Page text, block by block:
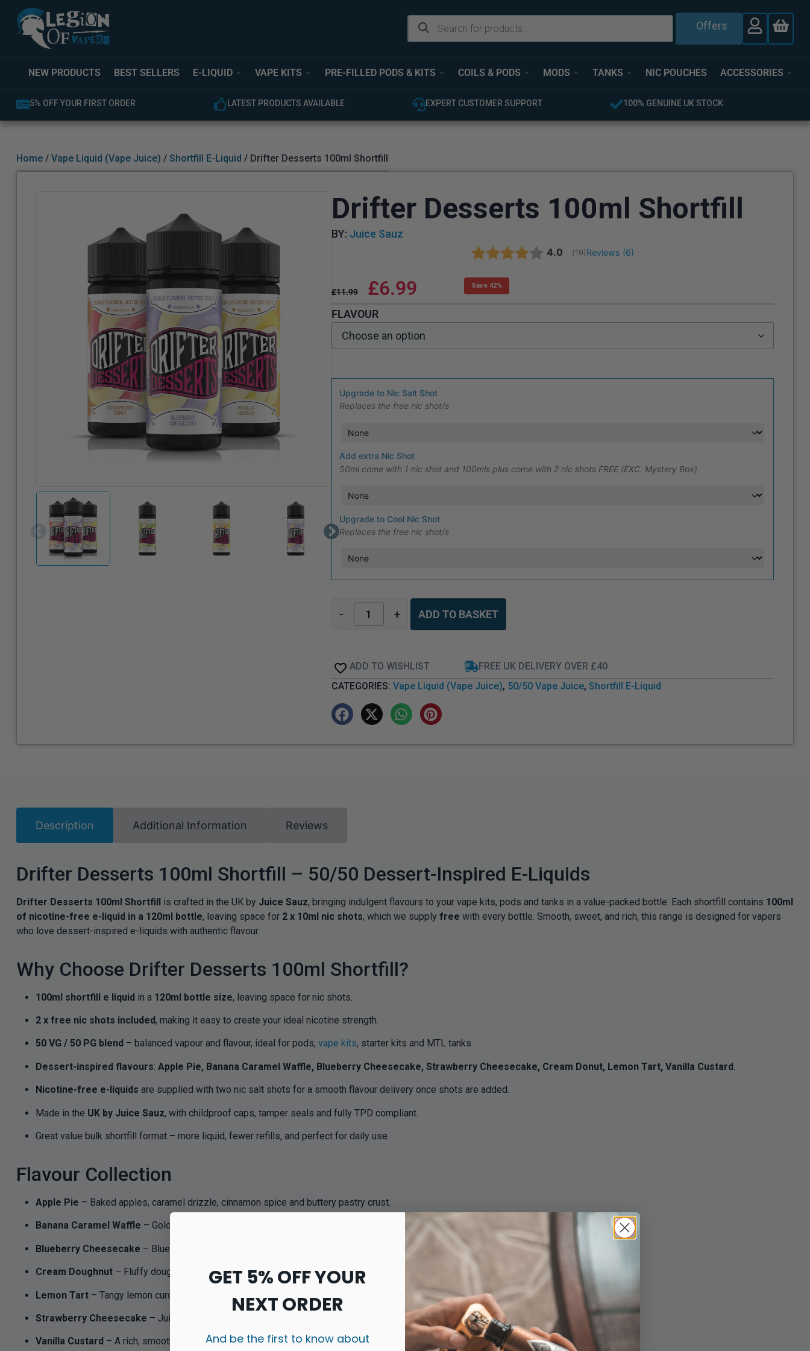
Offers
NEW PRODUCTS BEST SELLERS E-LIQUID VAPE KITS PRE-FILLED PODS & KITS COILS & PODS MODS TANKS NIC POUCHES ACCESSORIES
LATEST PRODUCTS AVAILABLE EXPERT CUSTOMER SUPPORT 100% GENUINE UK STOCK FREE UK DELIVERY OVER £40
Home/ Vape Liquid (Vape Juice) / Shortfill E-Liquid / Drifter Desserts 100ml Shortfill
Drifter Desserts 100ml Shortfill
BY: Juice Sauz
Average rating:
4.0 (votes:
19) Reviews (6)
£11.99 £6.99 Save 42%
FLAVOUR
Upgrade to Nic Salt Shot
Replaces the free nic shot/s
Add extra Nic Shot
50ml come with 1 nic shot and 100mls plus come with 2 nic shots FREE (EXC. Mystery Box)
Upgrade to Cool Nic Shot
Replaces the free nic shot/s
- + ADD TO BASKET
ADD TO WISHLIST
FREE UK DELIVERY OVER £40
CATEGORIES: Vape Liquid (Vape Juice), 50/50 Vape Juice, Shortfill E-Liquid
Description Additional Information Reviews
Drifter Desserts 100ml Shortfill – 50/50 Dessert-Inspired E-Liquids
Drifter Desserts 100ml Shortfillis crafted in the UK by Juice Sauz, bringing indulgent flavours to your vape kits, pods and tanks in a value-packed bottle. Each shortfill contains 100ml
of nicotine-free e-liquid in a 120ml bottle, leaving space for 2 x 10ml nic shots, which we supply free with every bottle. Smooth, sweet, and rich, this range is designed for vapers
who love dessert-inspired e-liquids with authentic flavour.
Why Choose Drifter Desserts 100ml Shortfill?
100ml shortfill e liquidin a 120ml bottle size, leaving space for nic shots.
2 x free nic shots included, making it easy to create your ideal nicotine strength.
50 VG / 50 PG blend – balanced vapour and flavour, ideal for pods, vape kits, starter kits and MTL tanks.
Dessert-inspired flavours: Apple Pie, Banana Caramel Waffle, Blueberry Cheesecake, Strawberry Cheesecake, Cream Donut, Lemon Tart, Vanilla Custard.
Nicotine-free e-liquids are supplied with two nic salt shots for a smooth flavour delivery once shots are added.
Made in the UK by Juice Sauz, with childproof caps, tamper seals and fully TPD compliant.
Great value bulk shortfill format – more liquid, fewer refills, and perfect for daily use.
Flavour Collection
Apple Pie – Baked apples, caramel drizzle, cinnamon spice and buttery pastry crust.
Banana Caramel Waffle – Golden waffle with caramelised bananas and sweet caramel sauce.
Blueberry Cheesecake – Blueberry compote layered on creamy cheesecake with a biscuit base.
Cream Doughnut– Fluffy dough filled with sweet cream, indulgent in every puff.
Lemon Tart– Tangy lemon curd and buttery pastry, zesty yet smooth.
Strawberry Cheesecake – Juicy strawberries over rich cheesecake with sweet cream.
Vanilla Custard – A rich, smooth custard base with sweet vanilla notes.
GET 5% OFF YOUR
NEXT ORDER
And be the first to know about